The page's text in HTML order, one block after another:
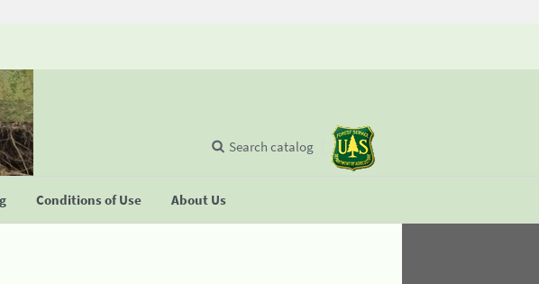
Conditions of Use About Us
Search catalog